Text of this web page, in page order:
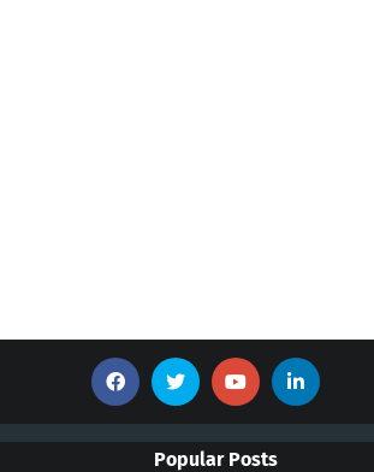
Popular Posts